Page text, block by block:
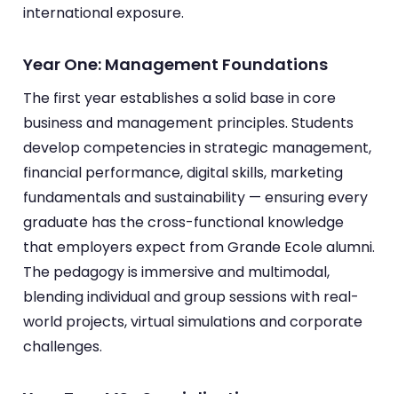
international exposure.
Year One: Management Foundations
The first year establishes a solid base in core
business and management principles. Students
develop competencies in strategic management,
financial performance, digital skills, marketing
fundamentals and sustainability — ensuring every
graduate has the cross-functional knowledge
that employers expect from Grande Ecole alumni.
The pedagogy is immersive and multimodal,
blending individual and group sessions with real-
world projects, virtual simulations and corporate
challenges.